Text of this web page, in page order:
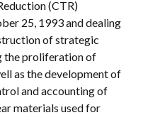
(CTR)
25, 1993 and dealing
of strategic
the proliferation of
as the development of
and accounting of
materials used for